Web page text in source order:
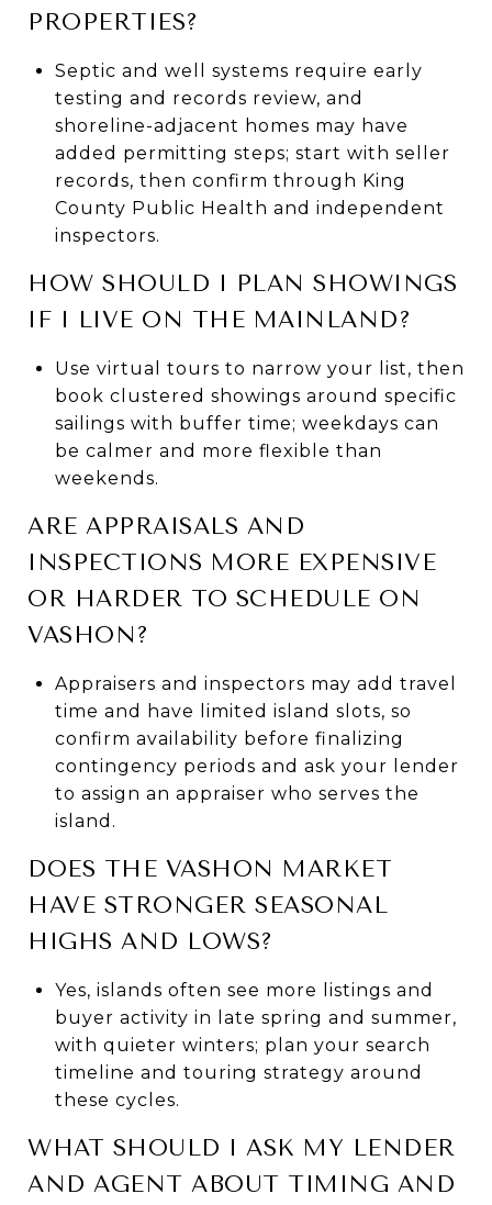
PROPERTIES?
Septic and well systems require early
testing and records review, and
shoreline-adjacent homes may have
added permitting steps; start with seller
records, then confirm through King
County Public Health and independent
inspectors.
HOW SHOULD I PLAN SHOWINGS
IF I LIVE ON THE MAINLAND?
Use virtual tours to narrow your list, then
book clustered showings around specific
sailings with buffer time; weekdays can
be calmer and more flexible than
weekends.
ARE APPRAISALS AND
INSPECTIONS MORE EXPENSIVE
OR HARDER TO SCHEDULE ON
VASHON?
Appraisers and inspectors may add travel
time and have limited island slots, so
confirm availability before finalizing
contingency periods and ask your lender
to assign an appraiser who serves the
island.
DOES THE VASHON MARKET
HAVE STRONGER SEASONAL
HIGHS AND LOWS?
Yes, islands often see more listings and
buyer activity in late spring and summer,
with quieter winters; plan your search
timeline and touring strategy around
these cycles.
WHAT SHOULD I ASK MY LENDER
AND AGENT ABOUT TIMING AND